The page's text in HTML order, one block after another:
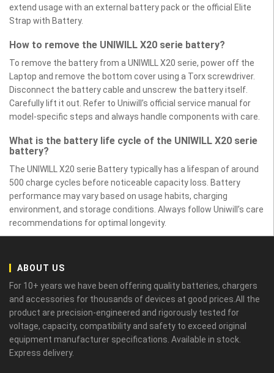
extend usage with an external battery pack or the official Elite
Strap with Battery.
How to remove the UNIWILL X20 serie battery?
To remove the battery from a UNIWILL X20 serie, power off the
Laptop and remove the bottom cover using a Torx screwdriver.
Disconnect the battery cable and unscrew the battery itself.
Carefully lift it out. Refer to Uniwill’s official service manual for
model-specific steps and always handle components with care.
What is the battery life cycle of the UNIWILL X20 serie
battery?
The UNIWILL X20 serie Battery typically has a lifespan of around
500 charge cycles before noticeable capacity loss. Battery
performance may vary based on usage habits, charging
environment, and storage conditions. Always follow Uniwill’s care
recommendations for optimal longevity.
ABOUT US
For 10+ years we have been offering quality batteries, chargers
and accessories for thousands of devices at good prices.All the
product are precision-engineered and rigorously tested for
voltage, capacity, compatibility and safety to exceed original
equipment manufacturer specifications. Available in stock.
Express delivery.